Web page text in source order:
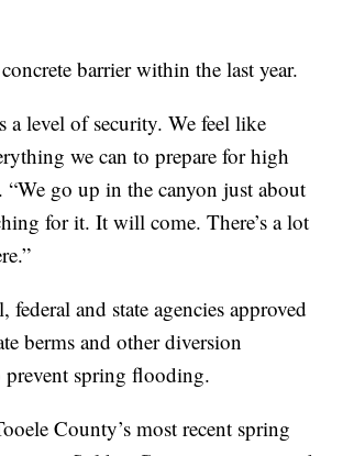
barrier within the last year.
a level of security. We feel like
we can to prepare for high
“We go up in the canyon just about
for it. It will come. There’s a lot
and state agencies approved
berms and other diversion
prevent spring flooding.
County’s most recent spring